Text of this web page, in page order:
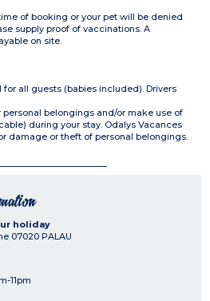
of booking or your pet will be denied
supply proof of vaccinations. A
on site.
for all guests (babies included). Drivers
personal belongings and/or make use of
during your stay. Odalys Vacances
damage or theft of personal belongings.
holiday
07020 PALAU
11pm